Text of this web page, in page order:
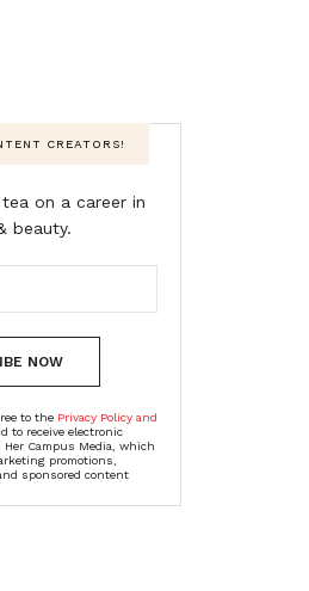
CREATORS!
on a career in
beauty.
NOW
to the Privacy Policy and
to receive electronic
Campus Media, which
promotions,
sponsored content